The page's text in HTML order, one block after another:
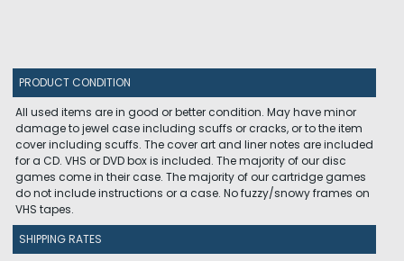
PRODUCT CONDITION
All used items are in good or better condition. May have minor
damage to jewel case including scuffs or cracks, or to the item
cover including scuffs. The cover art and liner notes are included
for a CD. VHS or DVD box is included. The majority of our disc
games come in their case. The majority of our cartridge games
do not include instructions or a case. No fuzzy/snowy frames on
VHS tapes.
SHIPPING RATES